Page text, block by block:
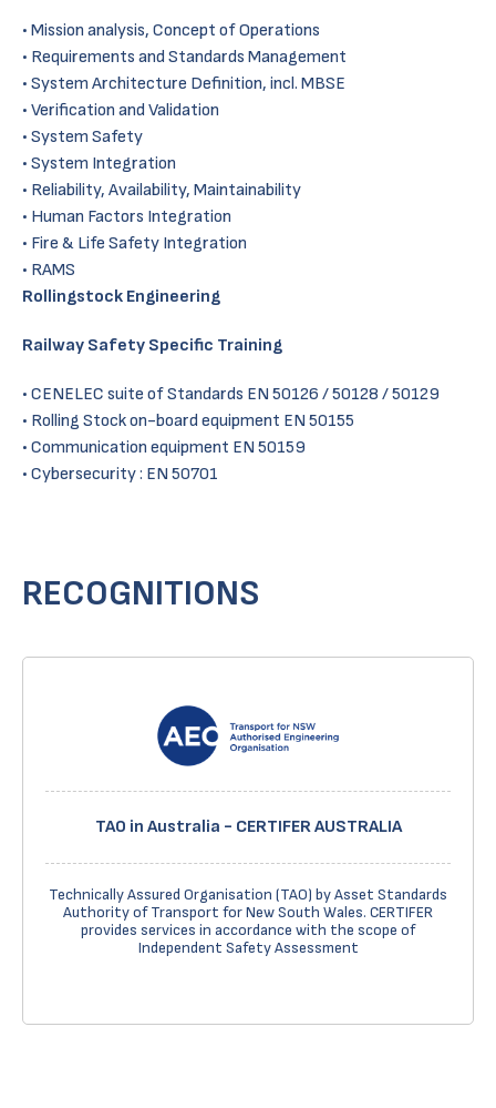
Mission analysis, Concept of Operations
Requirements and Standards Management
System Architecture Definition, incl. MBSE
Verification and Validation
System Safety
System Integration
Reliability, Availability, Maintainability
Human Factors Integration
Fire & Life Safety Integration
RAMS
Rollingstock Engineering
Railway Safety Specific Training
CENELEC suite of Standards EN 50126 / 50128 / 50129
Rolling Stock on-board equipment EN 50155
Communication equipment EN 50159
Cybersecurity : EN 50701
RECOGNITIONS
TAO in Australia - CERTIFER AUSTRALIA
Technically Assured Organisation (TAO) by Asset Standards
Authority of Transport for New South Wales. CERTIFER
provides services in accordance with the scope of
Independent Safety Assessment